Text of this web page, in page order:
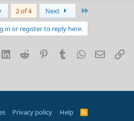
2 of 4 Next
in or register to reply here.
LinkedInReddit PinterestTumblrWhatsApp
Email
Privacy policy Help
R